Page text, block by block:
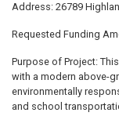
Address: 26789
Requested Funding
Purpose of Project:
with a modern above-
environmentally
and school